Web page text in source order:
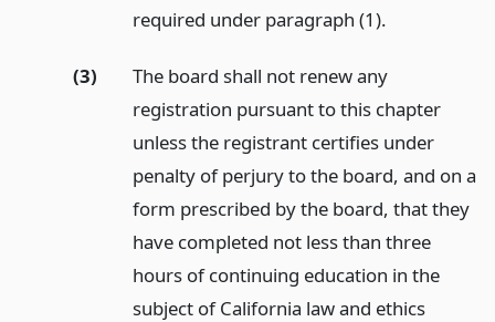
required under paragraph (1).
(3)
The board shall not renew any
registration pursuant to this chapter
unless the registrant certifies under
penalty of perjury to the board, and on a
form prescribed by the board, that they
have completed not less than three
hours of continuing education in the
subject of California law and ethics